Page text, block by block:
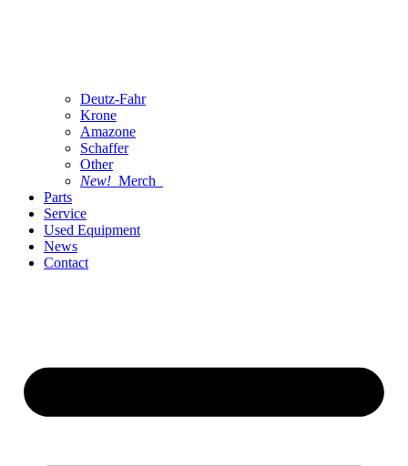
Deutz-Fahr
Krone
Amazone
Schaffer
Other
New! Merch
Parts
Service
Used Equipment
News
Contact